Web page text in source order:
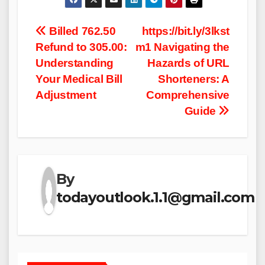
Post
navigation
https://bit.ly/3lkst
m1​ Navigating the
Hazards of URL
Shorteners: A
Comprehensive
Guide
Billed 762.50
Refund to 305.00​:
Understanding
Your Medical Bill
Adjustment
By
todayoutlook.1.1@gmail.com